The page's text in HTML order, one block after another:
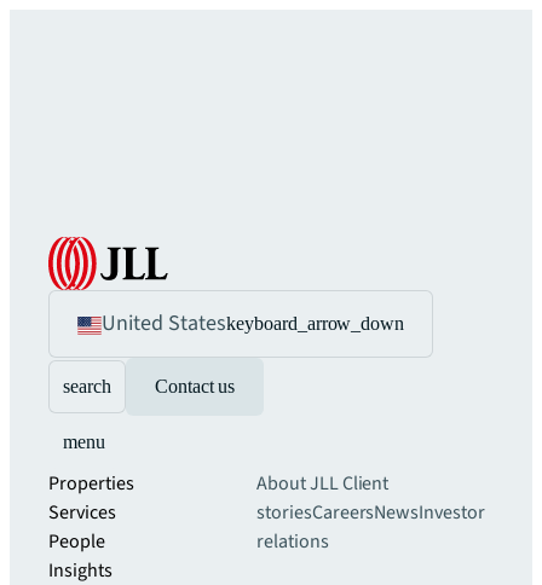
United Stateskeyboard_arrow_down
search Contact us
menu
Properties
Services
People
Insights
About JLLClient
storiesCareersNewsInvestor
relations